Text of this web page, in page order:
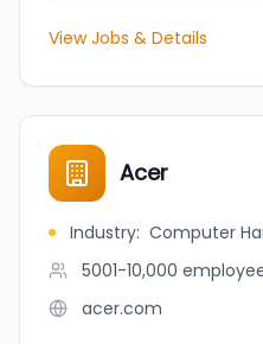
View Jobs & Details
Acer
Industry: Computer
5001-10,000
acer.com